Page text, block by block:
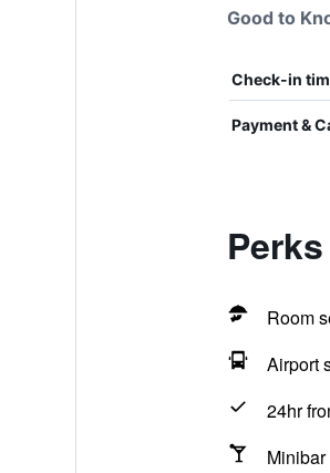
Good to
Check-in
Payment &
Room
Airport
24hr
Minibar